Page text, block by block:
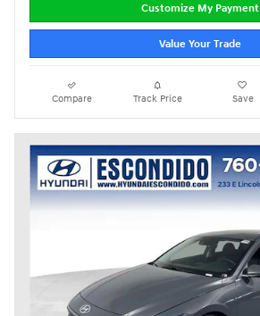
Customize My Payment
Value Your Trade
Compare Track Price Save